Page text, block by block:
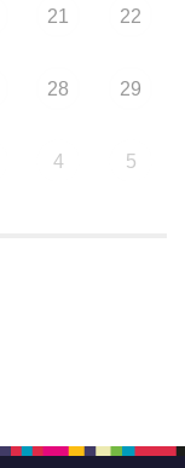
21 22
28 29
4 5